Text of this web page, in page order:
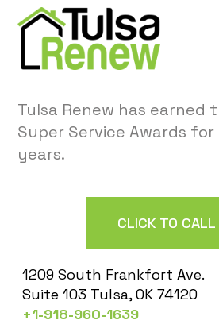
Tulsa Renew has earned
Super Service Awards
years.
CLICK TO CALL
1209 South Frankfort Ave.
Suite 103 Tulsa, OK 74120
+1-918-960-1639